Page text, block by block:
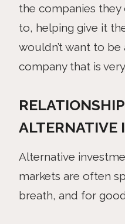
the companies
to, helping give it
wouldn’t want to be
company that is
ALTERNATIVE
Alternative
markets are often
breath, and for